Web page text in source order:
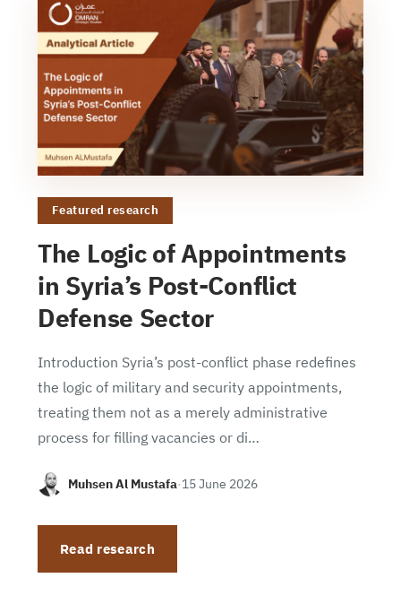
Featured research
The Logic of Appointments
in Syria’s Post-Conflict
Defense Sector
Introduction Syria’s post-conflict phase redefines
the logic of military and security appointments,
treating them not as a merely administrative
process for filling vacancies or di…
Muhsen Al Mustafa·15 June 2026
Read research